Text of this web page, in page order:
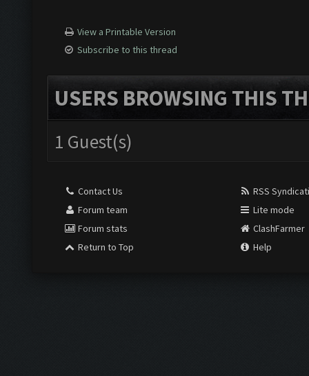
View a Printable Version
Subscribe to this thread
USERS BROWSING THIS
1 Guest(s)
Contact Us
Forum team
Forum stats
Return to Top
RSS
Lite mode
ClashFarmer
Help